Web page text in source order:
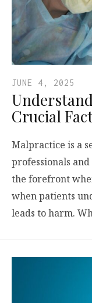
JUNE 4, 2025
Crucial
Malpractice is a
professionals
the forefront
when patients
leads to harm.